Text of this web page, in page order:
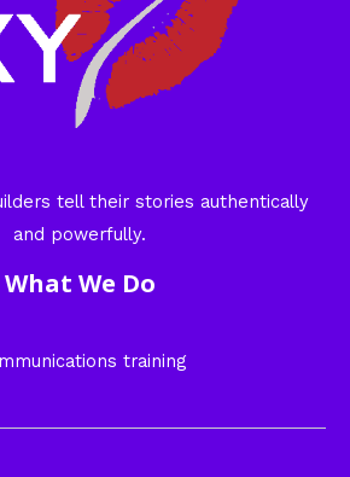
tell their stories authentically
and powerfully.
What We Do
training